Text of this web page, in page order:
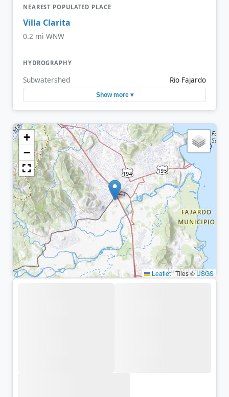
NEAREST POPULATED PLACE
Villa Clarita
0.2 mi WNW
HYDROGRAPHY
Subwatershed Rio Fajardo
Show more ▾
+
−
Leaflet|Tiles ©USGS